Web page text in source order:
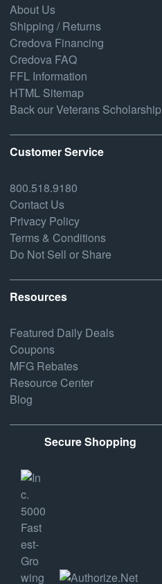
About Us
Shipping / Returns
Credova Financing
Credova FAQ
FFL Information
HTML Sitemap
Back our Veterans Scholarship
Customer Service
800.518.9180
Contact Us
Privacy Policy
Terms & Conditions
Do Not Sell or Share
Resources
Featured Daily Deals
Coupons
MFG Rebates
Resource Center
Blog
Secure Shopping